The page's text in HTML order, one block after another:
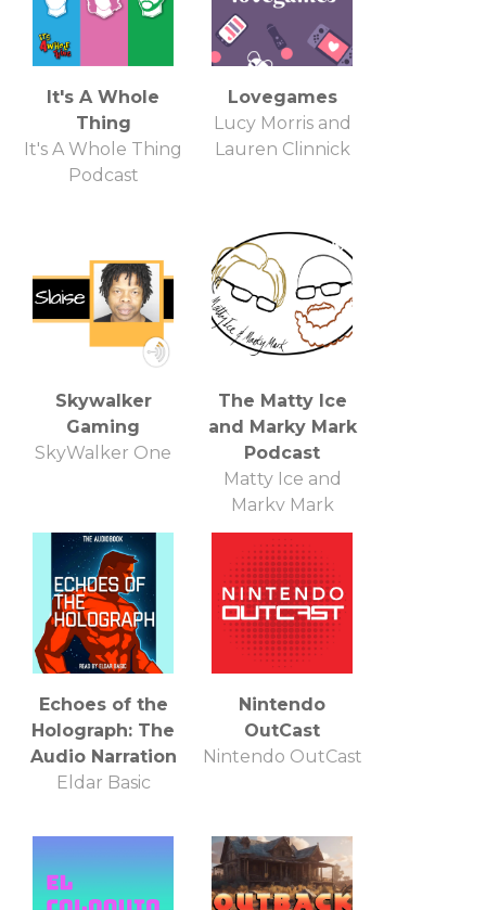
It's A Whole
Thing
It's A Whole Thing
Podcast
Lovegames
Lucy Morris and
Lauren Clinnick
Skywalker
Gaming
SkyWalker One
The Matty Ice
and Marky Mark
Podcast
Matty Ice and
Marky Mark
Echoes of the
Holograph: The
Audio Narration
Eldar Basic
Nintendo
OutCast
Nintendo OutCast